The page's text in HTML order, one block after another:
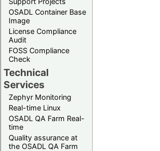
OSADL Container Base
Image
License Compliance
Audit
FOSS Compliance
Check
Technical
Services
Zephyr Monitoring
Real-time Linux
OSADL QA Farm Real-
time
Quality assurance at
the OSADL QA Farm